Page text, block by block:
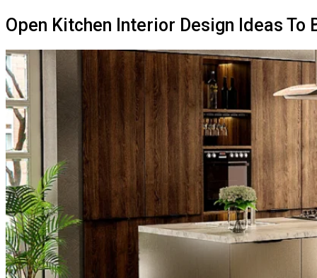
Open Kitchen Interior Design Ideas To